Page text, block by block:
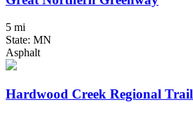
5 mi
State: MN
Asphalt
Hardwood Creek Regional Trail